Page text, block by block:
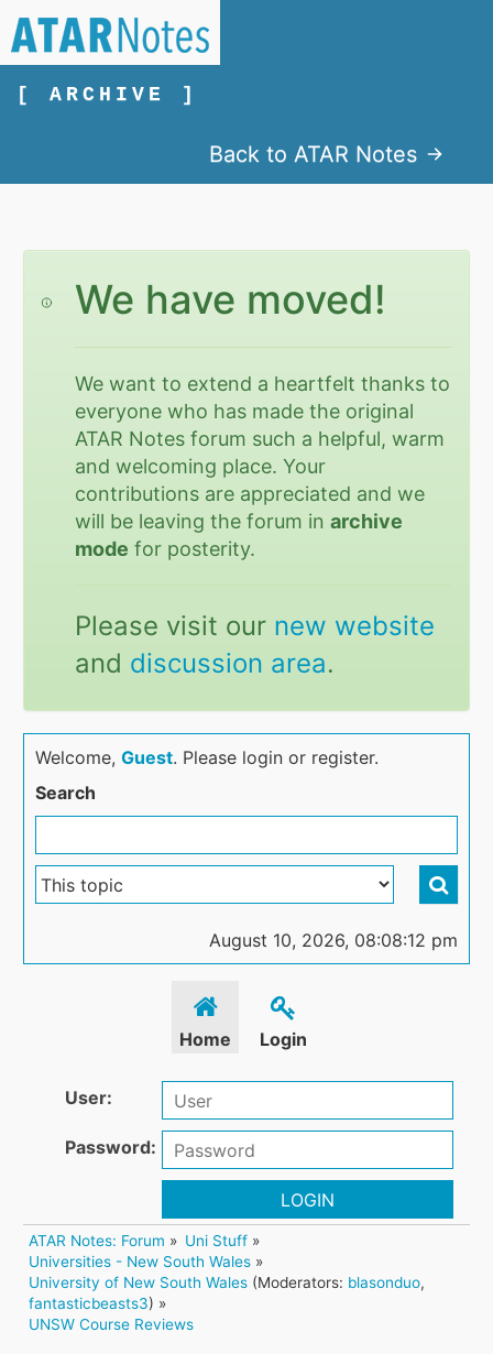
[ ARCHIVE ]
Back to ATAR Notes
We have moved!
We want to extend a heartfelt thanks to
everyone who has made the original
ATAR Notes forum such a helpful, warm
and welcoming place. Your
contributions are appreciated and we
will be leaving the forum inarchive
mode for posterity.
Please visit our new website
and discussion area.
Welcome,Guest. Please login or register.
Search
August 10, 2026, 08:08:12 pm
Home Login
User:
Password:
LOGIN
ATAR Notes: Forum » Uni Stuff »
Universities - New South Wales »
University of New South Wales (Moderators: blasonduo,
fantasticbeasts3) »
UNSW Course Reviews